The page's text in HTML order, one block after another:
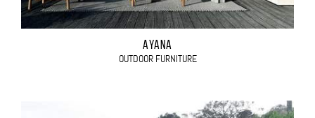
AYANA
OUTDOOR FURNITURE